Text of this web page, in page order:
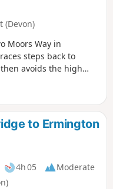
(Devon)
Moors Way in
steps back to
avoids the high
point at Hunter's
to Ermington
4h 05
Moderate